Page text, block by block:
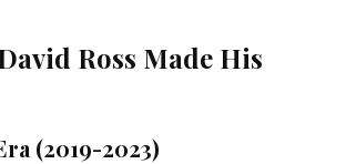
Ross Made His
(2019-2023)